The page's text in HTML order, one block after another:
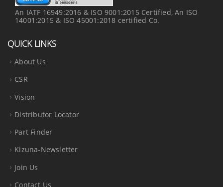
An IATF 16949:2016 & ISO 9001:2015 Certified, An ISO
14001:2015 & ISO 45001:2018 certified Co.
QUICK LINKS
About Us
CSR
Vision
Distributor Locator
Part Finder
Kizuna-Newsletter
Join Us
Contact Us